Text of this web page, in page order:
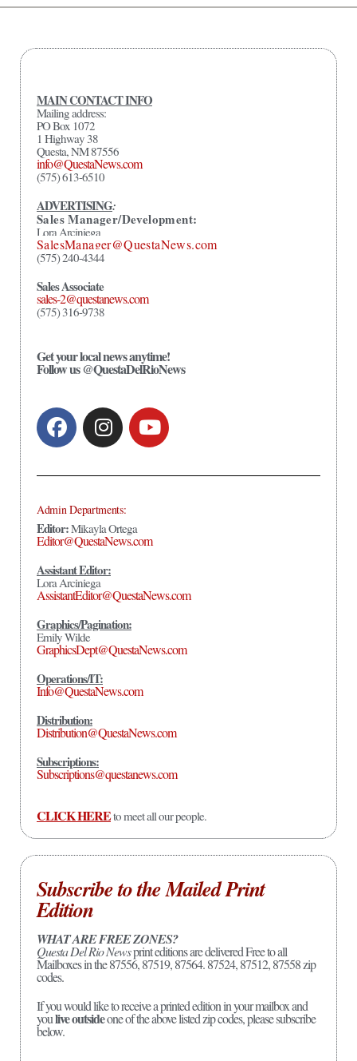
MAIN CONTACT INFO
Mailing address:
PO Box 1072
1 Highway 38
Questa, NM 87556
info@QuestaNews.com
(575) 613-6510
ADVERTISING:
Sales Manager/Development:
Lora Arciniega
SalesManager@QuestaNews.com
(575) 240-4344
Sales Associate
sales-2@questanews.com
(575) 316-9738
Get your local news anytime!
Follow us @QuestaDelRioNews
Admin Departments:
Editor:Mikayla Ortega
Editor@QuestaNews.com
Assistant Editor:
Lora Arciniega
AssistantEditor@QuestaNews.com
Graphics/Pagination:
Emily Wilde
GraphicsDept@QuestaNews.com
Operations/IT:
Info@QuestaNews.com
Distribution:
Distribution@QuestaNews.com
Subscriptions:
Subscriptions@questanews.com
CLICK HEREto meet all our people.
Subscribe to the Mailed Print
Edition
WHAT ARE FREE ZONES?
Questa Del Rio Newsprint editions are delivered Free to all
Mailboxes in the 87556, 87519, 87564. 87524, 87512, 87558 zip
codes.
If you would like to receive a printed edition in your mailbox and
youlive outsideone of the above listed zip codes, please subscribe
below.